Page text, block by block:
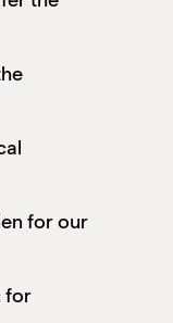
for our
for